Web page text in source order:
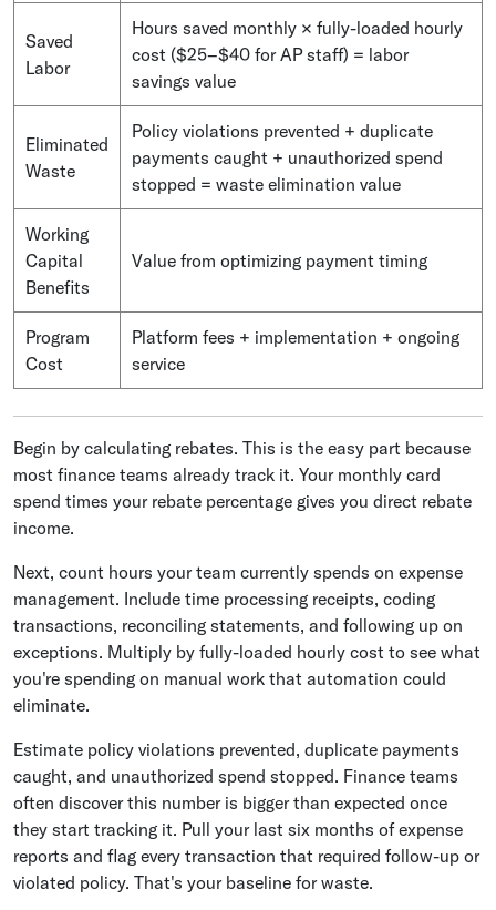
Saved
Labor
Hours saved monthly × fully-loaded hourly
cost ($25–$40 for AP staff) = labor
savings value
Eliminated
Waste
Policy violations prevented + duplicate
payments caught + unauthorized spend
stopped = waste elimination value
Working
Capital
Benefits
Value from optimizing payment timing
Program
Cost
Platform fees + implementation + ongoing
service
Begin by calculating rebates. This is the easy part because
most finance teams already track it. Your monthly card
spend times your rebate percentage gives you direct rebate
income.
Next, count hours your team currently spends on expense
management. Include time processing receipts, coding
transactions, reconciling statements, and following up on
exceptions. Multiply by fully-loaded hourly cost to see what
you're spending on manual work that automation could
eliminate.
Estimate policy violations prevented, duplicate payments
caught, and unauthorized spend stopped. Finance teams
often discover this number is bigger than expected once
they start tracking it. Pull your last six months of expense
reports and flag every transaction that required follow-up or
violated policy. That's your baseline for waste.